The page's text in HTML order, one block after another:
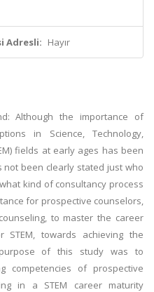
Adresli: Hayır
Although the importance of
in Science, Technology,
fields at early ages has been
been clearly stated just who
kind of consultancy process
for prospective counselors,
to master the career
STEM, towards achieving the
of this study was to
competencies of prospective
in a STEM career maturity